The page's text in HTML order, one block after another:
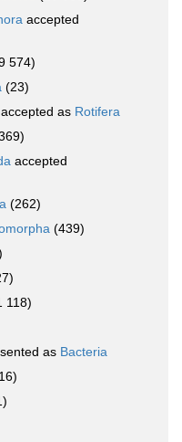
accepted
574)
(23)
accepted as Rotifera
accepted
(262)
(439)
118)
as Bacteria